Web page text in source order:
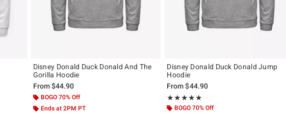
Disney Donald Duck Donald And The
Gorilla Hoodie
From$44.90
BOGO 70% Off
Ends at 2PM PT
Disney Donald Duck Donald Jump
Hoodie
From$44.90
★★★★★
Rating, 5 out of 5
★★★★★
BOGO 70% Off